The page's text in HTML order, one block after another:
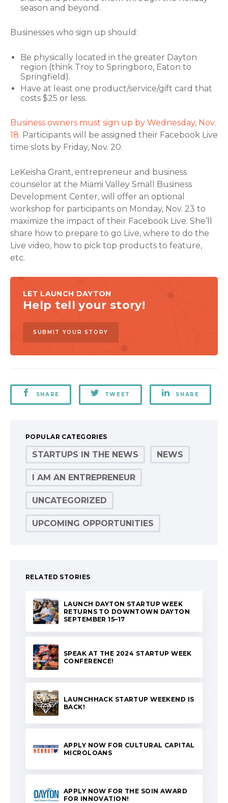
season and beyond.
Businesses who sign up should:
Be physically located in the greater Dayton
region (think Troy to Springboro, Eaton to
Springfield).
Have at least one product/service/gift card that
costs $25 or less.
Business owners must sign up by Wednesday, Nov.
18. Participants will be assigned their Facebook Live
time slots by Friday, Nov. 20.
LeKeisha Grant, entrepreneur and business
counselor at the Miami Valley Small Business
Development Center, will offer an optional
workshop for participants on Monday, Nov. 23 to
maximize the impact of their Facebook Live. She’ll
share how to prepare to go Live, where to do the
Live video, how to pick top products to feature,
etc.
LET LAUNCH DAYTON
Help tell your story!
SUBMIT YOUR STORY
SHARE TWEET SHARE
POPULAR CATEGORIES
STARTUPS IN THE NEWS NEWS
I AM AN ENTREPRENEUR
UNCATEGORIZED
UPCOMING OPPORTUNITIES
RELATED STORIES
LAUNCH DAYTON STARTUP WEEK
RETURNS TO DOWNTOWN DAYTON
SEPTEMBER 15–17
SPEAK AT THE 2024 STARTUP WEEK
CONFERENCE!
LAUNCHHACK STARTUP WEEKEND IS
BACK!
APPLY NOW FOR CULTURAL CAPITAL
MICROLOANS
APPLY NOW FOR THE SOIN AWARD
FOR INNOVATION!